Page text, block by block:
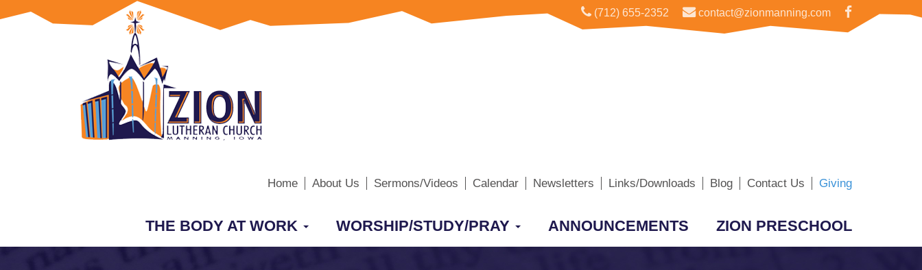
(712) 655-2352 contact@zionmanning.com
Home About Us Sermons/Videos Calendar Newsletters Links/Downloads Blog Contact Us Giving
THE BODY AT WORK WORSHIP/STUDY/PRAY ANNOUNCEMENTS ZION PRESCHOOL